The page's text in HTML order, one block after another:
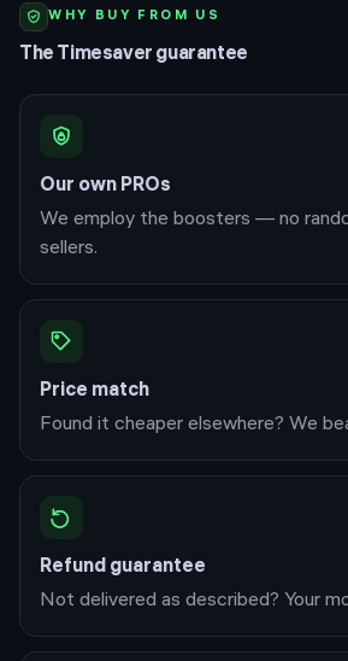
WHY BUY FROM US
The Timesaver guarantee
Our own PROs
We employ the boosters — no
sellers.
Price match
Found it cheaper elsewhere? We
Refund guarantee
Not delivered as described? Your